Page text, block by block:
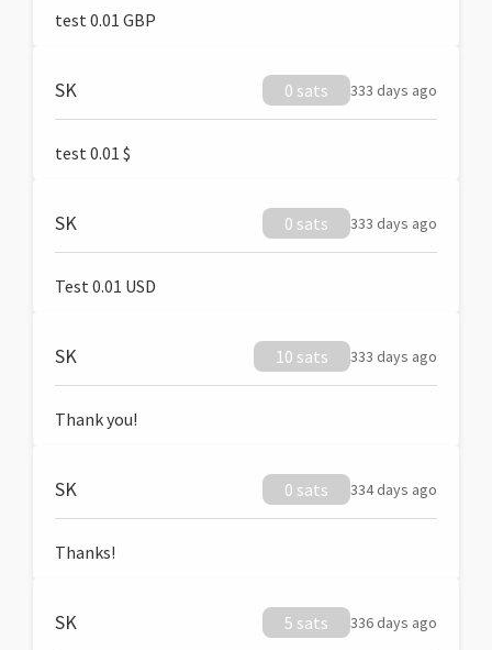
test 0.01 GBP
SK 0 sats 333 days ago
test 0.01 $
SK 0 sats 333 days ago
Test 0.01 USD
SK 10 sats 333 days ago
Thank you!
SK 0 sats 334 days ago
Thanks!
SK 5 sats 336 days ago